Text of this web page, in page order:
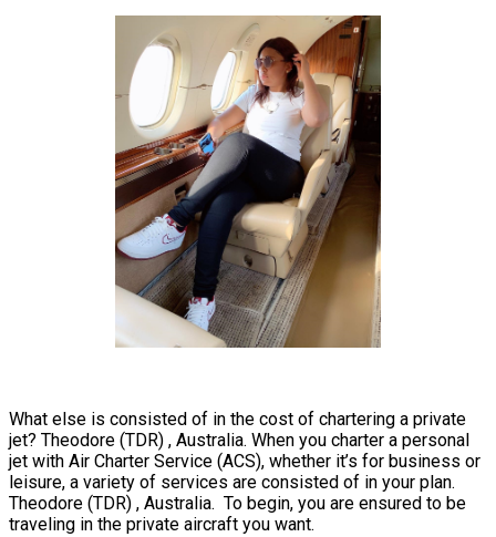
What else is consisted of in the cost of chartering a private
jet? Theodore (TDR) , Australia. When you charter a personal
jet with Air Charter Service (ACS), whether it’s for business or
leisure, a variety of services are consisted of in your plan.
Theodore (TDR) , Australia. To begin, you are ensured to be
traveling in the private aircraft you want.